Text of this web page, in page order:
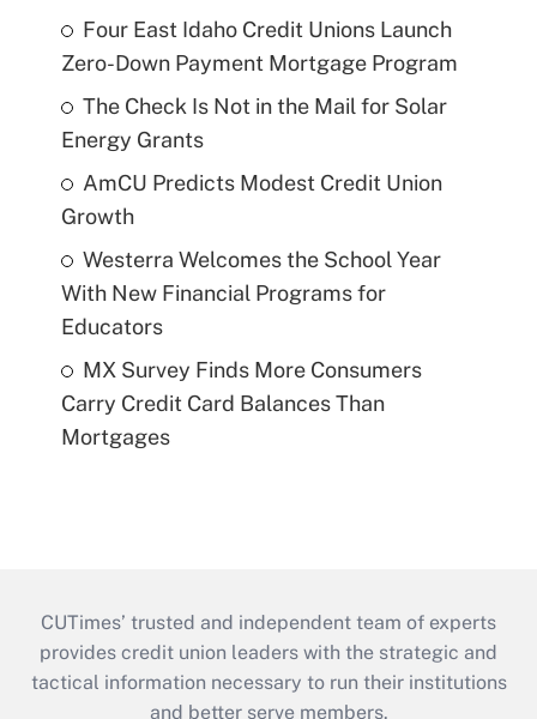
Four East Idaho Credit Unions Launch
Zero-Down Payment Mortgage Program
The Check Is Not in the Mail for Solar
Energy Grants
AmCU Predicts Modest Credit Union
Growth
Westerra Welcomes the School Year
With New Financial Programs for
Educators
MX Survey Finds More Consumers
Carry Credit Card Balances Than
Mortgages
CUTimes’ trusted and independent team of experts
provides credit union leaders with the strategic and
tactical information necessary to run their institutions
and better serve members.